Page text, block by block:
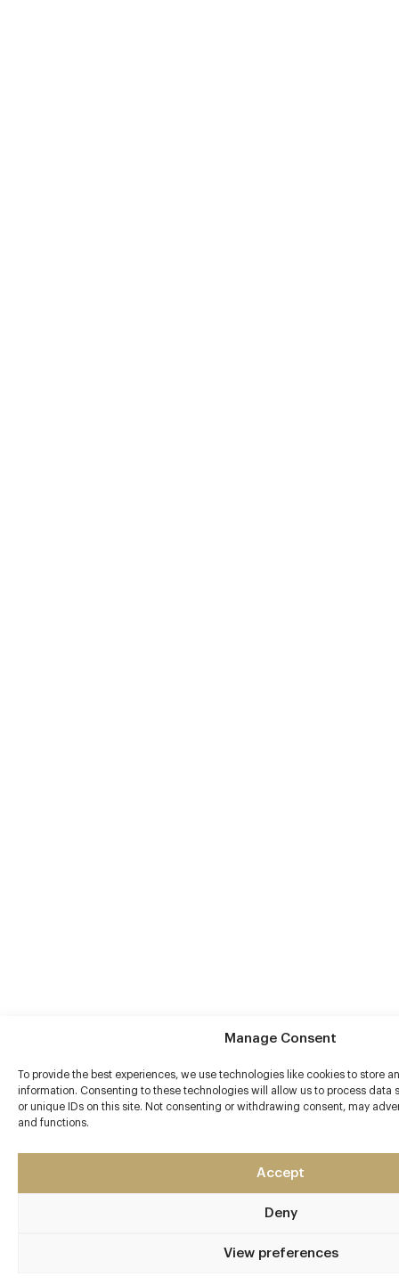
Manage Consent
To provide the best experiences, we use technologies like cookies to store
information. Consenting to these technologies will allow us to process data
or unique IDs on this site. Not consenting or withdrawing consent, may
and functions.
Accept
Deny
View preferences